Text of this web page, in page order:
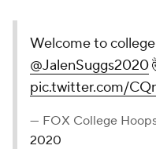
Welcome to
@JalenSuggs2020
pic.twitter.com/
— FOX College
2020